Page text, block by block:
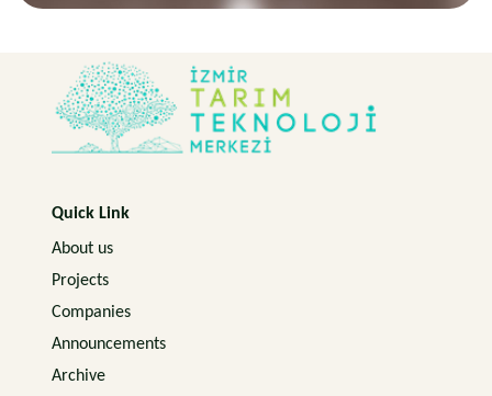
Quick Link
About us
Projects
Companies
Announcements
Archive